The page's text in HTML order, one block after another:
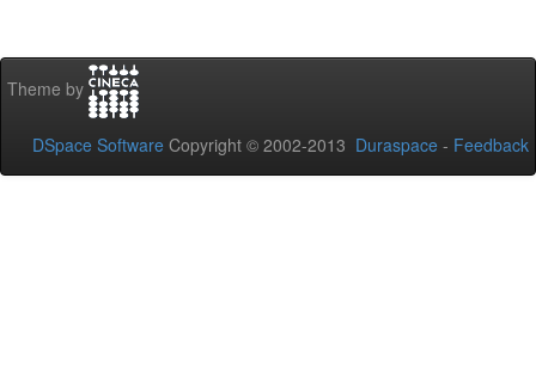
Theme by
DSpace Software Copyright © 2002-2013 Duraspace - Feedback